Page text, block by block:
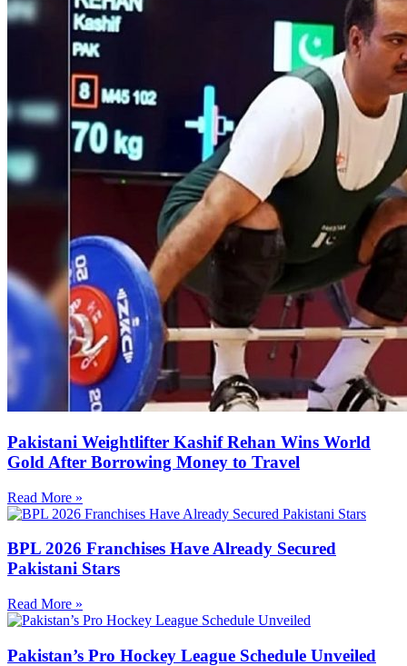
Pakistani Weightlifter Kashif Rehan Wins World
Gold After Borrowing Money to Travel
Read More »
BPL 2026 Franchises Have Already Secured
Pakistani Stars
Read More »
Pakistan’s Pro Hockey League Schedule Unveiled